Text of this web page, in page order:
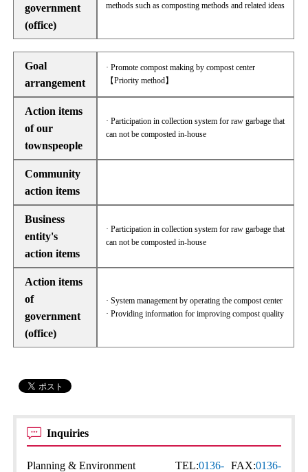
government
(office)
methods such as composting methods and related ideas
Goal
arrangement
· Promote compost making by compost center
【Priority method】
Action items
of our
townspeople
· Participation in collection system for raw garbage that
can not be composted in-house
Community
action items
Business
entity's
action items
· Participation in collection system for raw garbage that
can not be composted in-house
Action items
of
government
(office)
· System management by operating the compost center
· Providing information for improving compost quality
Inquiries
Planning & Environment
TEL:0136-
FAX:0136-